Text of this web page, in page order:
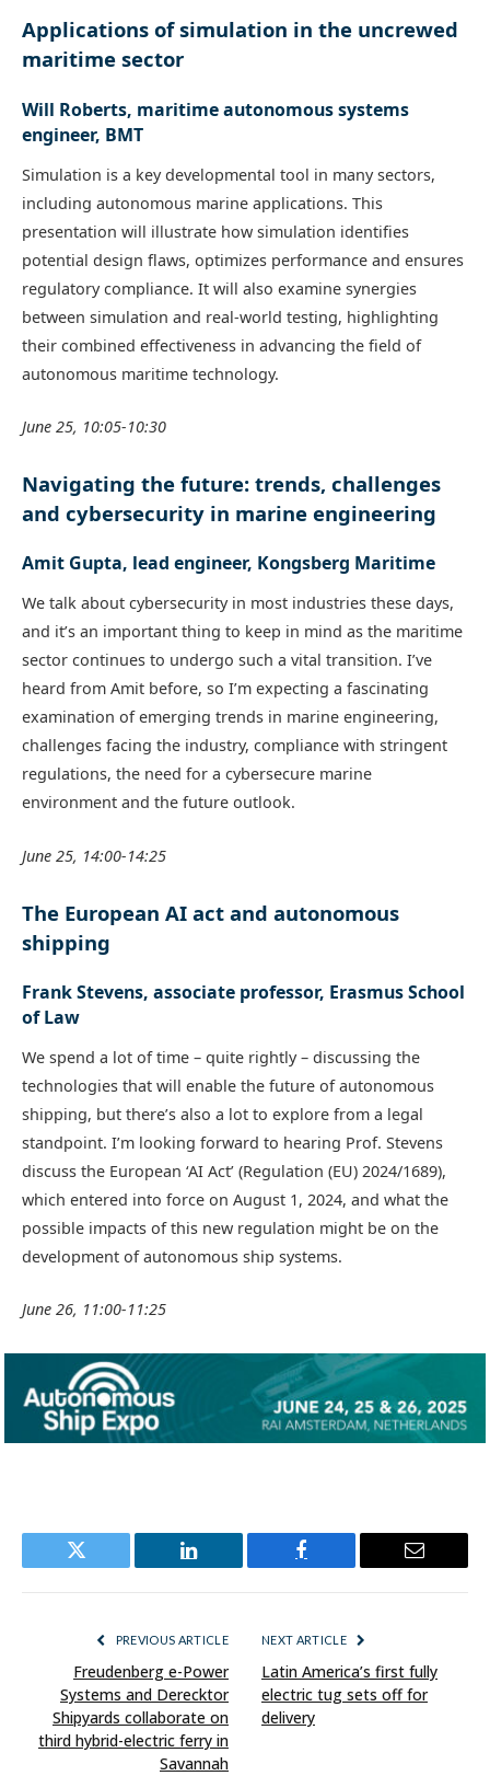
Applications of simulation in the uncrewed
maritime sector
Will Roberts, maritime autonomous systems
engineer, BMT
Simulation is a key developmental tool in many sectors,
including autonomous marine applications. This
presentation will illustrate how simulation identifies
potential design flaws, optimizes performance and ensures
regulatory compliance. It will also examine synergies
between simulation and real-world testing, highlighting
their combined effectiveness in advancing the field of
autonomous maritime technology.
June 25, 10:05-10:30
Navigating the future: trends, challenges
and cybersecurity in marine engineering
Amit Gupta, lead engineer, Kongsberg Maritime
We talk about cybersecurity in most industries these days,
and it’s an important thing to keep in mind as the maritime
sector continues to undergo such a vital transition. I’ve
heard from Amit before, so I’m expecting a fascinating
examination of emerging trends in marine engineering,
challenges facing the industry, compliance with stringent
regulations, the need for a cybersecure marine
environment and the future outlook.
June 25, 14:00-14:25
The European AI act and autonomous
shipping
Frank Stevens, associate professor, Erasmus School
of Law
We spend a lot of time – quite rightly – discussing the
technologies that will enable the future of autonomous
shipping, but there’s also a lot to explore from a legal
standpoint. I’m looking forward to hearing Prof. Stevens
discuss the European ‘AI Act’ (Regulation (EU) 2024/1689),
which entered into force on August 1, 2024, and what the
possible impacts of this new regulation might be on the
development of autonomous ship systems.
June 26, 11:00-11:25
Twitter LinkedIn Facebook Email
PREVIOUS ARTICLE
Freudenberg e-Power
Systems and Derecktor
Shipyards collaborate on
third hybrid-electric ferry in
Savannah
NEXT ARTICLE
Latin America’s first fully
electric tug sets off for
delivery